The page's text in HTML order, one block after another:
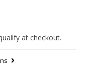
at checkout.